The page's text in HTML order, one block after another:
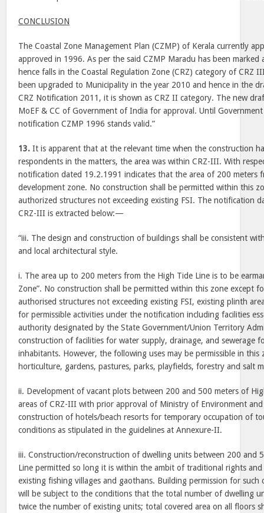
CONCLUSION
The Coastal Zone Management Plan (CZMP) of Kerala currently
approved in 1996. As per the said CZMP Maradu has been marked
hence falls in the Coastal Regulation Zone (CRZ) category of CRZ
been upgraded to Municipality in the year 2010 and hence in the
CRZ Notification 2011, it is shown as CRZ II category. The new
MoEF & CC of Government of India for approval. Until
notification CZMP 1996 stands valid.”
13. It is apparent that at the relevant time when the construction
respondents in the matters, the area was within CRZ-III. With
notification dated 19.2.1991 indicates that the area of 200 meters
development zone. No construction shall be permitted within this
authorized structures not exceeding existing FSI. The notification
CRZ-III is extracted below:—
“iii. The design and construction of buildings shall be consistent
and local architectural style.
i. The area up to 200 meters from the High Tide Line is to be
Zone”. No construction shall be permitted within this zone except
authorised structures not exceeding existing FSI, existing plinth
for permissible activities under the notification including facilities
authority designated by the State Government/Union Territory
construction of facilities for water supply, drainage, and sewerage
inhabitants. However, the following uses may be permissible in this
horticulture, gardens, pastures, parks, playfields, forestry and salt
ii. Development of vacant plots between 200 and 500 meters of
areas of CRZ-III with prior approval of Ministry of Environment
construction of hotels/beach resorts for temporary occupation of
conditions as stipulated in the guidelines at Annexure-II.
iii. Construction/reconstruction of dwelling units between 200 and
Line permitted so long it is within the ambit of traditional rights and
existing fishing villages and gaothans. Building permission for
will be subject to the conditions that the total number of dwelling
twice the number of existing units; total covered area on all floors